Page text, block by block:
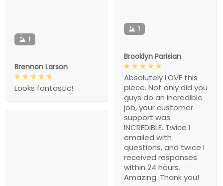
1
Brooklyn Parisian
Absolutely LOVE this
piece. Not only did you
guys do an incredible
job, your customer
support was
INCREDIBLE. Twice I
emailed with
questions, and twice I
received responses
within 24 hours.
Amazing. Thank you!
1
Brennon Larson
Looks fantastic!